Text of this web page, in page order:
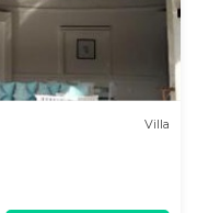
Villa